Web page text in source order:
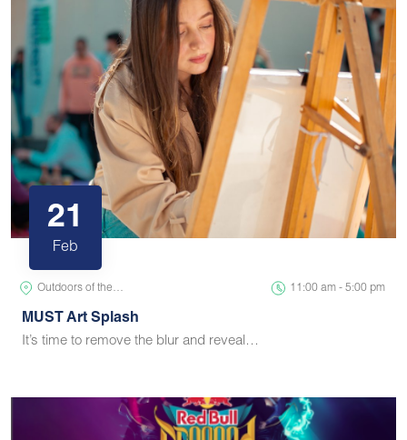
21
Feb
Outdoors of the… 11:00 am - 5:00 pm
MUST Art Splash
It’s time to remove the blur and reveal…